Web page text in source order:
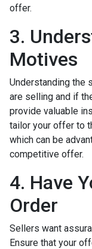
offer.
3.
Motives
Understanding the
are selling and if
provide valuable
tailor your offer to
which can be
competitive offer.
4. Have
Order
Sellers want
Ensure that your